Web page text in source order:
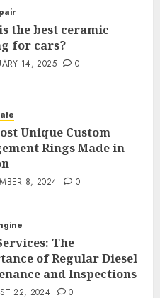
the best ceramic
for cars?
14, 2025 0
Unique Custom
Rings Made in
8, 2024 0
The
of Regular Diesel
and Inspections
22, 2024 0